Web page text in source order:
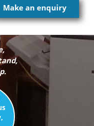
Make an enquiry